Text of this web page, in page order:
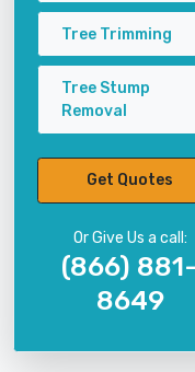
Tree Trimming
Tree Stump
Removal
Get Quotes
Or Give Us a call:
(866) 881-
8649